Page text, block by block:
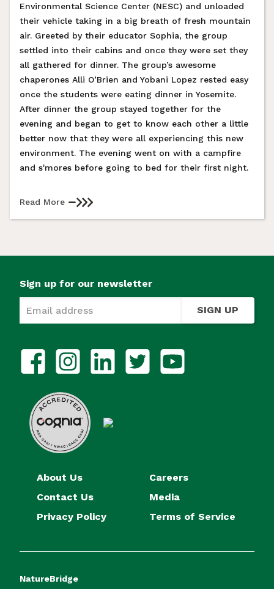
Environmental Science Center (NESC) and unloaded
their vehicle taking in a big breath of fresh mountain
air. Greeted by their educator Sophia, the group
settled into their cabins and once they were set they
all gathered for dinner. The group’s awesome
chaperones Alli O’Brien and Yobani Lopez rested easy
once the students were eating dinner in Yosemite.
After dinner the group stayed together for the
evening and began to get to know each other a little
better now that they were all experiencing this new
environment. The evening went on with a campfire
and s'mores before going to bed for their first night.
Read More
About Us
Careers
Contact Us
Media
Privacy Policy
Terms of Service
NatureBridge
Sign up for our newsletter
SIGN UP